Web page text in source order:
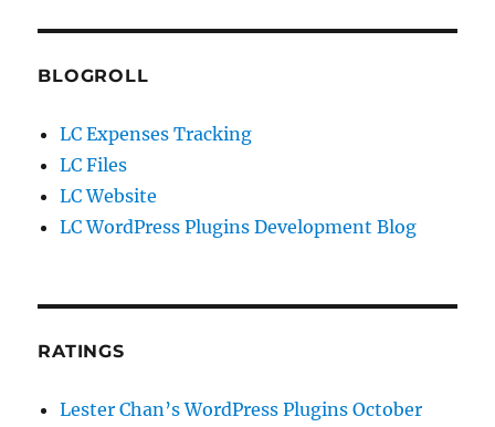
BLOGROLL
LC Expenses Tracking
LC Files
LC Website
LC WordPress Plugins Development Blog
RATINGS
Lester Chan’s WordPress Plugins October